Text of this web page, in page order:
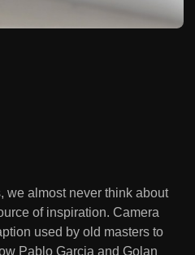
we almost never think about
of inspiration. Camera
used by old masters to
Pablo Garcia and Golan